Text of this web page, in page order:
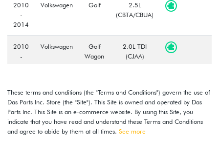
2010
-
2014
Volkswagen Golf
2.5L
(CBTA/CBUA)
2010
-
Volkswagen
Golf
Wagon
2.0L TDI
(CJAA)
-
2014
Wagon
(CBTA/CBUA)
2010
Volkswagen GTI
2.0T TSI
These terms and conditions (the "Terms and Conditions") govern the use of
Das Parts Inc. Store (the "Site"). This Site is owned and operated by Das
Parts Inc. This Site is an e-commerce website. By using this Site, you
indicate that you have read and understand these Terms and Conditions
and agree to abide by them at all times. See more